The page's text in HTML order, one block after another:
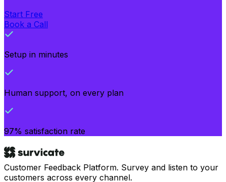
Start Free
Book a Call
Setup in minutes
Human support, on every plan
97% satisfaction rate
Customer Feedback Platform. Survey and listen to your
customers across every channel.